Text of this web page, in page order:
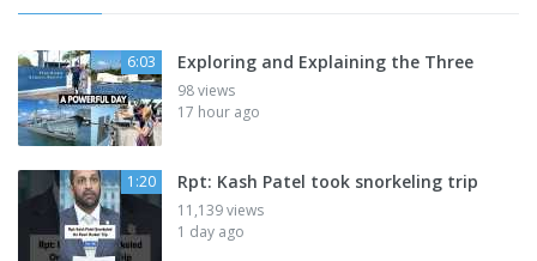
6:03 Exploring and Explaining the Three
98 views
17 hour ago
1:20 Rpt: Kash Patel took snorkeling trip
11,139 views
1 day ago